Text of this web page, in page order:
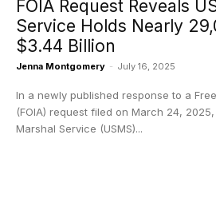
FOIA Request Reveals
Service Holds Nearly
$3.44 Billion
Jenna Montgomery - July 16, 2025
In a newly published response to a
(FOIA) request filed on March 24,
Marshal Service (USMS)...